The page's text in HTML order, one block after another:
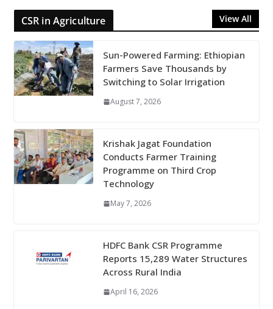
CSR in Agriculture View All
Sun-Powered Farming: Ethiopian
Farmers Save Thousands by
Switching to Solar Irrigation
August 7, 2026
Krishak Jagat Foundation
Conducts Farmer Training
Programme on Third Crop
Technology
May 7, 2026
HDFC Bank CSR Programme
Reports 15,289 Water Structures
Across Rural India
April 16, 2026